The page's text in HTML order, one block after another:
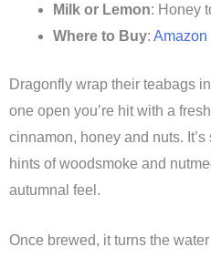
Milk or Lemon: Honey
Where to Buy: Amazon
Dragonfly wrap their teabags
one open you’re hit with a
cinnamon, honey and nuts.
hints of woodsmoke and
autumnal feel.
Once brewed, it turns the